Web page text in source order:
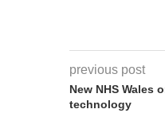
previous post
New NHS Wales
technology